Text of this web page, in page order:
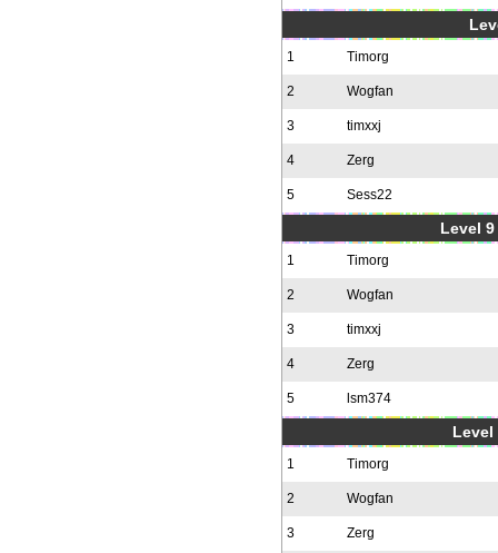
1 Timorg
2 Wogfan
3 timxxj
4 Zerg
5 Sess22
Level
1 Timorg
2 Wogfan
3 timxxj
4 Zerg
5 lsm374
Level
1 Timorg
2 Wogfan
3 Zerg